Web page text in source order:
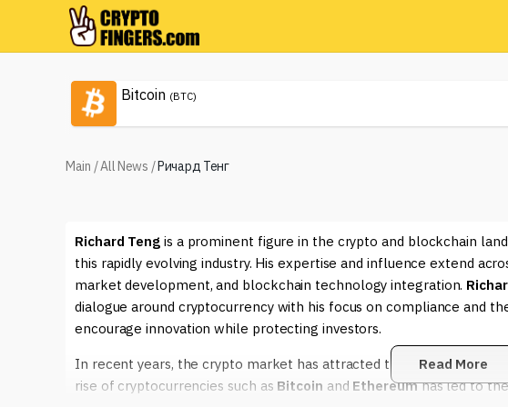
Bitcoin (BTC)
Main /All News /Ричард Тенг
Richard Teng is a prominent figure in the crypto and blockchain
this rapidly evolving industry. His expertise and influence extend
market development, and blockchain technology integration.
dialogue around cryptocurrency with his focus on compliance and
encourage innovation while protecting investors.
In recent years, the crypto market has attracted tremendous
rise of cryptocurrencies such as Bitcoin and Ethereumhas led to
Read More